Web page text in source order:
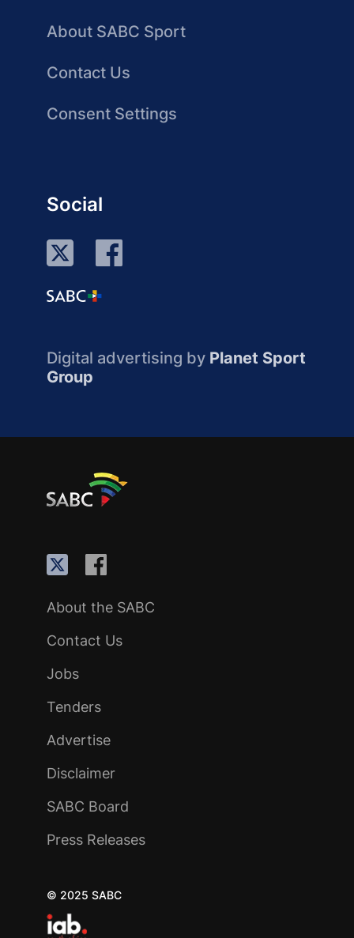
About SABC Sport
Contact Us
Consent Settings
Social
Digital advertising by Planet Sport
Group
About the SABC
Contact Us
Jobs
Tenders
Advertise
Disclaimer
SABC Board
Press Releases
© 2025 SABC